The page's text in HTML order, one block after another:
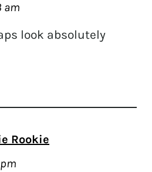
am
look absolutely
Rookie